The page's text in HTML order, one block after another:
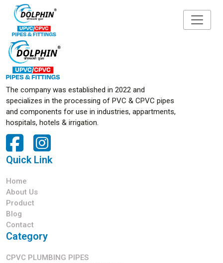
The company was established in 2022 and
specializes in the processing of PVC & CPVC pipes
and components for use in industries, appartments,
hospitals, hotels & irrigation.
Quick Link
Home
About Us
Product
Blog
Contact
Category
CPVC PLUMBING PIPES